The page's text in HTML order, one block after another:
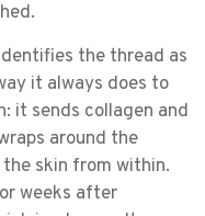
the thread as
it always does to
it sends collagen and
around the
skin from within.
weeks after